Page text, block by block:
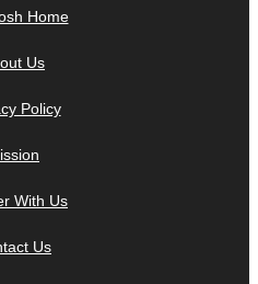
Home
Us
Policy
With Us
Us